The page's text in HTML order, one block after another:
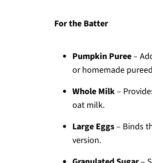
For the Batter
Pumpkin Puree–
or homemade
Whole Milk–
oat milk.
Large Eggs– Binds
version.